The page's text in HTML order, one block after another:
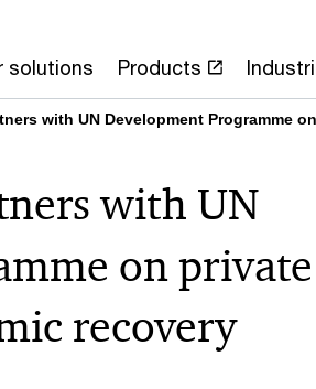
solutions Products
with UN Development Programme
with UN
on
recovery